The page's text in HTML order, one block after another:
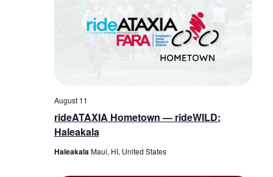
rideATAXIA Hometown — rideWILD:
Haleakala
August 11
HaleakalaMaui, HI, United States